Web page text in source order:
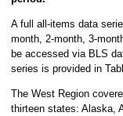
A full all-items data
month, 2-month, 3-
be accessed via BLS
series is provided in
The West Region
thirteen states: Alaska,